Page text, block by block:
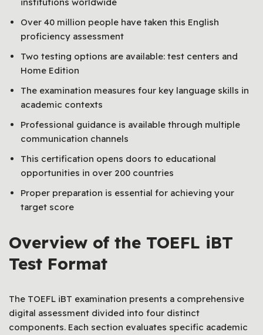
Over 40 million people have taken this English
proficiency assessment
Two testing options are available: test centers and
Home Edition
The examination measures four key language skills in
academic contexts
Professional guidance is available through multiple
communication channels
This certification opens doors to educational
opportunities in over 200 countries
Proper preparation is essential for achieving your
target score
Overview of the TOEFL iBT
Test Format
The TOEFL iBT examination presents a comprehensive
digital assessment divided into four distinct
components. Each section evaluates specific academic